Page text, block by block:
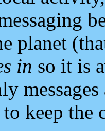
planet
in so it is
keep the